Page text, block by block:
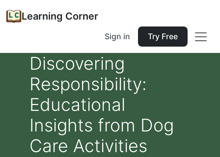
Learning Corner
Sign in Try Free
Discovering
Responsibility:
Educational
Insights from Dog
Care Activities